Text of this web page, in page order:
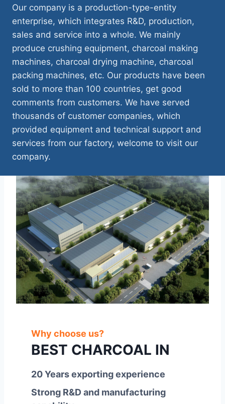
Our company is a production-type-entity
enterprise, which integrates R&D, production,
sales and service into a whole. We mainly
produce crushing equipment, charcoal making
machines, charcoal drying machine, charcoal
packing machines, etc. Our products have been
sold to more than 100 countries, get good
comments from customers. We have served
thousands of customer companies, which
provided equipment and technical support and
services from our factory, welcome to visit our
company.
Why choose us?
BEST CHARCOAL IN
20 Years exporting experience
Strong R&D and manufacturing